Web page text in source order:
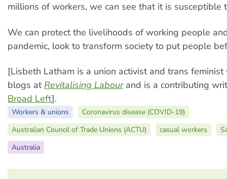
millions of workers, we can see that it is susceptible
We can protect the livelihoods of working people
pandemic, look to transform society to put people
[Lisbeth Latham is a union activist and trans feminist
blogs at Revitalising Labourand is a contributing
Broad Left].
Workers & unions
Coronavirus disease (COVID-19)
Australian Council of Trade Unions (ACTU)
casual workers
Australia